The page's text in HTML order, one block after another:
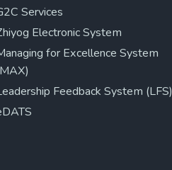
Services
Electronic System
for Excellence System
Feedback System (LFS)